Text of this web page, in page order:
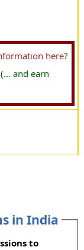
here?
and earn
in India
to